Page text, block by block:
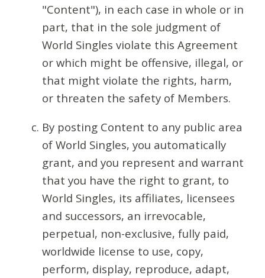
"Content"), in each case in whole or in
part, that in the sole judgment of
World Singles violate this Agreement
or which might be offensive, illegal, or
that might violate the rights, harm,
or threaten the safety of Members.
By posting Content to any public area
of World Singles, you automatically
grant, and you represent and warrant
that you have the right to grant, to
World Singles, its affiliates, licensees
and successors, an irrevocable,
perpetual, non-exclusive, fully paid,
worldwide license to use, copy,
perform, display, reproduce, adapt,